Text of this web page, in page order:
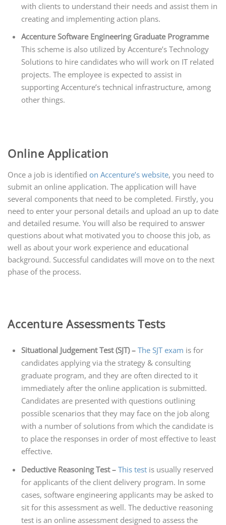
with clients to understand their needs and assist them in
creating and implementing action plans.
Accenture Software Engineering Graduate Programme
This scheme is also utilized by Accenture’s Technology
Solutions to hire candidates who will work on IT related
projects. The employee is expected to assist in
supporting Accenture’s technical infrastructure, among
other things.
Online Application
Once a job is identified on Accenture’s website, you need to
submit an online application. The application will have
several components that need to be completed. Firstly, you
need to enter your personal details and upload an up to date
and detailed resume. You will also be required to answer
questions about what motivated you to choose this job, as
well as about your work experience and educational
background. Successful candidates will move on to the next
phase of the process.
Accenture Assessments Tests
Situational Judgement Test (SJT) – The SJT exam is for
candidates applying via the strategy & consulting
graduate program, and they are often directed to it
immediately after the online application is submitted.
Candidates are presented with questions outlining
possible scenarios that they may face on the job along
with a number of solutions from which the candidate is
to place the responses in order of most effective to least
effective.
Deductive Reasoning Test – This test is usually reserved
for applicants of the client delivery program. In some
cases, software engineering applicants may be asked to
sit for this assessment as well. The deductive reasoning
test is an online assessment designed to assess the